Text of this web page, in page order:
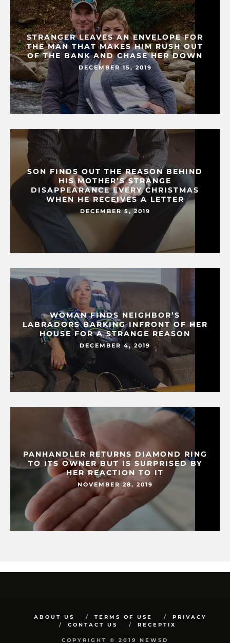
STRANGER LEAVES AN ENVELOPE FOR
THE MAN THAT MAKES HIM RUSH OUT
OF THE BANK AND CHASE HER DOWN
DECEMBER 15, 2019
SON FINDS OUT THE REASON BEHIND
HIS MOTHER’S STRANGE
DISAPPEARANCE EVERY CHRISTMAS
WHEN HE RECEIVES A LETTER
DECEMBER 5, 2019
WOMAN FINDS NEIGHBOR’S
LABRADORS BARKING INFRONT OF HER
HOUSE FOR A STRANGE REASON
DECEMBER 4, 2019
PANHANDLER RETURNS DIAMOND RING
TO ITS OWNER BUT IS SURPRISED BY
HER REACTION TO IT
NOVEMBER 28, 2019
ABOUT US TERMS OF USE
PRIVACY
CONTACT US
RECEPTIX
COPYRIGHT © 2019 NEWSD